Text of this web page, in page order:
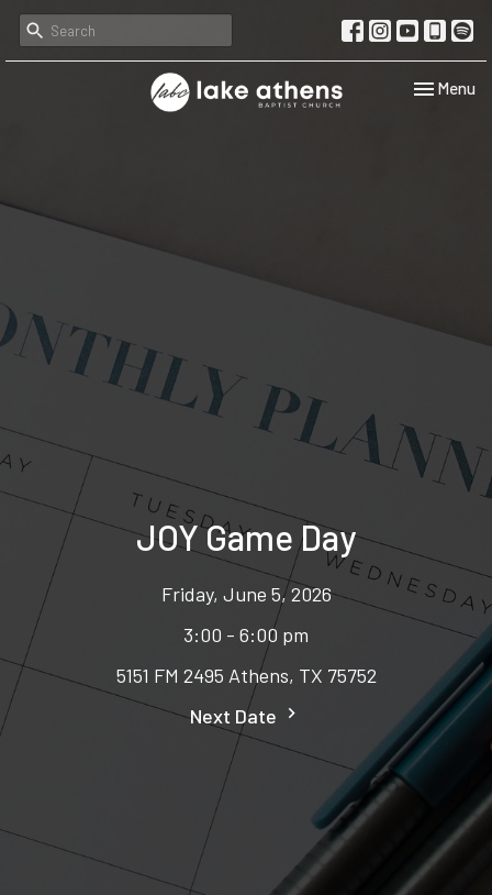
Toggle
Menu
JOY Game Day
Friday, June 5, 2026
3:00 - 6:00 pm
5151 FM 2495 Athens, TX 75752
Next Date